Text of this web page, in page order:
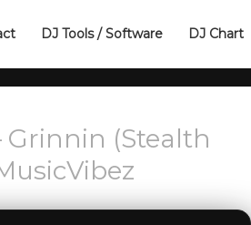
DJ Tools / Software DJ Chart
Grinnin (Stealth